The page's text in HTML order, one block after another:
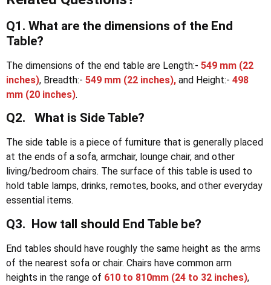
Q1. What are the dimensions of the End
Table?
The dimensions of the end table are Length:- 549 mm (22
inches), Breadth:- 549 mm (22 inches), and Height:- 498
mm (20 inches).
Q2. What is Side Table?
The side table is a piece of furniture that is generally placed
at the ends of a sofa, armchair, lounge chair, and other
living/bedroom chairs. The surface of this table is used to
hold table lamps, drinks, remotes, books, and other everyday
essential items.
Q3. How tall should End Table be?
End tables should have roughly the same height as the arms
of the nearest sofa or chair. Chairs have common arm
heights in the range of 610 to 810mm (24 to 32 inches),